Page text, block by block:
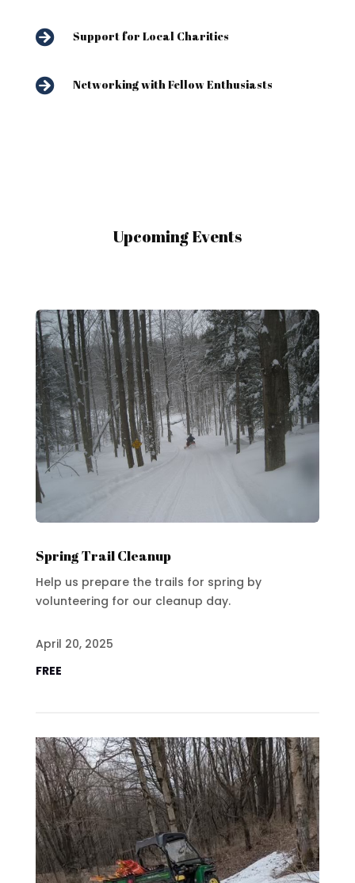
 Support for Local Charities
 Networking with Fellow Enthusiasts
Upcoming Events
Spring Trail Cleanup
Help us prepare the trails for spring by
volunteering for our cleanup day.
April 20, 2025
FREE